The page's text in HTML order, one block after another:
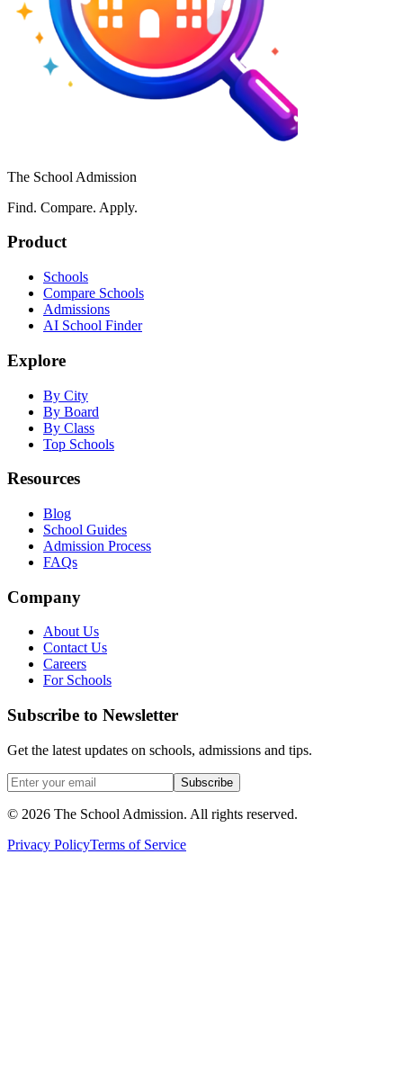
The School Admission
Find. Compare. Apply.
Product
Schools
Compare Schools
Admissions
AI School Finder
Explore
By City
By Board
By Class
Top Schools
Resources
Blog
School Guides
Admission Process
FAQs
Company
About Us
Contact Us
Careers
For Schools
Subscribe to Newsletter
Get the latest updates on schools, admissions and tips.
Subscribe
© 2026 The School Admission. All rights reserved.
Privacy PolicyTerms of Service